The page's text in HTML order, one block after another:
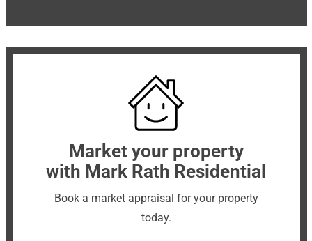
Market your property
with Mark Rath Residential
Book a market appraisal for your property
today.